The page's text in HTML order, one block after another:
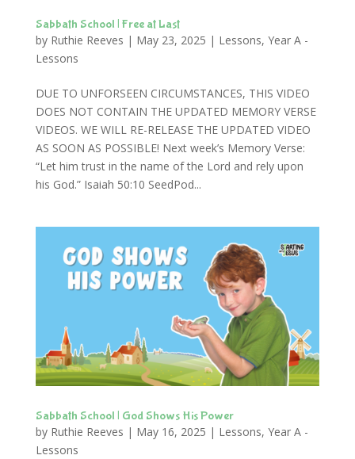
Sabbath School | Free at Last
by Ruthie Reeves | May 23, 2025 | Lessons, Year A -
Lessons
DUE TO UNFORSEEN CIRCUMSTANCES, THIS VIDEO
DOES NOT CONTAIN THE UPDATED MEMORY VERSE
VIDEOS. WE WILL RE-RELEASE THE UPDATED VIDEO
AS SOON AS POSSIBLE! Next week’s Memory Verse:
“Let him trust in the name of the Lord and rely upon
his God.” Isaiah 50:10 SeedPod...
Sabbath School | God Shows His Power
by Ruthie Reeves | May 16, 2025 | Lessons, Year A -
Lessons